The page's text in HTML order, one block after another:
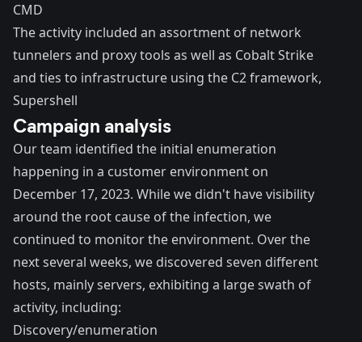
CMD
The activity included an assortment of network
tunnelers and proxy tools as well as Cobalt Strike
and ties to infrastructure using the C2 framework,
Supershell
Campaign analysis
Our team identified the initial enumeration
happening in a customer environment on
December 17, 2023. While we didn't have visibility
around the root cause of the infection, we
continued to monitor the environment. Over the
next several weeks, we discovered seven different
hosts, mainly servers, exhibiting a large swath of
activity, including:
Discovery/enumeration